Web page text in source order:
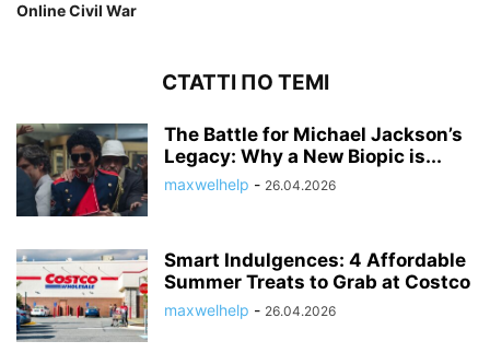
Online Civil War
СТАТТІ ПО ТЕМІ
The Battle for Michael Jackson’s
Legacy: Why a New Biopic is...
maxwelhelp - 26.04.2026
Smart Indulgences: 4 Affordable
Summer Treats to Grab at Costco
maxwelhelp - 26.04.2026